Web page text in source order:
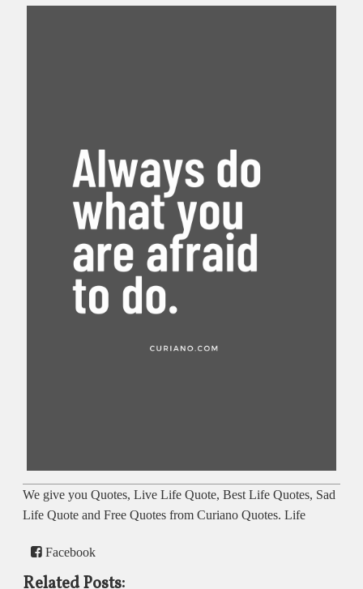
We give you Quotes, Live Life Quote, Best Life Quotes, Sad
Life Quote and Free Quotes from Curiano Quotes. Life
Facebook
Related Posts: